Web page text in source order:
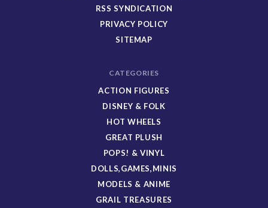
RSS SYNDICATION
PRIVACY POLICY
SITEMAP
CATEGORIES
ACTION FIGURES
DISNEY & FOLK
HOT WHEELS
GREAT PLUSH
POPS! & VINYL
DOLLS,GAMES,MINIS
MODELS & ANIME
GRAIL TREASURES